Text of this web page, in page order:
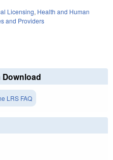
Licensing, Health and Human
and Providers
LRS FAQ